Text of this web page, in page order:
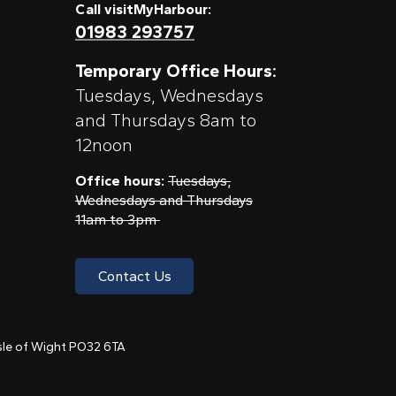
Call visitMyHarbour:
01983 293757
Temporary Office Hours:
Tuesdays, Wednesdays
and Thursdays 8am to
12noon
Office hours: Tuesdays,
Wednesdays and Thursdays
11am to 3pm
Contact Us
of Wight PO32 6TA